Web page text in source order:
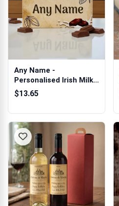
Any Name -
Personalised Irish Milk
Chocolate Bar 90g
$13.65